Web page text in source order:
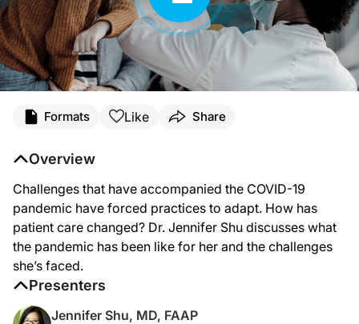
During this pandemic, in addition to potential problems resulting from
The pandemic has impacted the way we approach pediatric care, in that
For ReachMD, I'm Dr. Jennifer Shu. To access this episode and others in our
Formats Like Share
Overview
Challenges that have accompanied the COVID-19
pandemic have forced practices to adapt. How has
patient care changed? Dr. Jennifer Shu discusses what
the pandemic has been like for her and the challenges
she’s faced.
Presenters
Jennifer Shu, MD, FAAP